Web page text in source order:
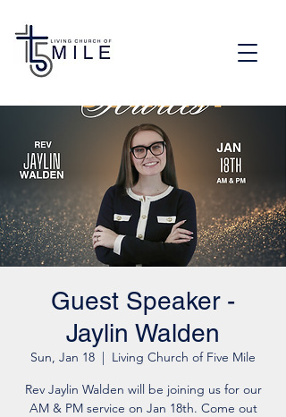
Guest Speaker -
Jaylin Walden
Sun, Jan 18
  |
Living Church of Five Mile
Rev Jaylin Walden will be joining us for our
AM & PM service on Jan 18th. Come out